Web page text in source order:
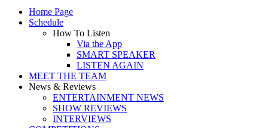
Home Page
Schedule
How To Listen
Via the App
SMART SPEAKER
LISTEN AGAIN
MEET THE TEAM
News & Reviews
ENTERTAINMENT NEWS
SHOW REVIEWS
INTERVIEWS